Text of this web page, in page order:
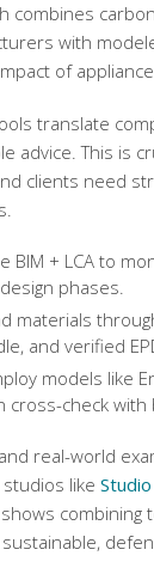
combines
with
of
translate
advice. This is
clients need
BIM + LCA to
phases.
materials
and verified
models like
cross-check with
real-world
like
combining